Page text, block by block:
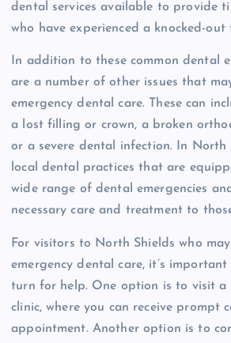
dental services available to provide
who have experienced a knocked-out
In addition to these common dental
are a number of other issues that
emergency dental care. These can
a lost filling or crown, a broken
or a severe dental infection. In North
local dental practices that are
wide range of dental emergencies
necessary care and treatment to
For visitors to North Shields who
emergency dental care, it’s
turn for help. One option is to visit a
clinic, where you can receive prompt
appointment. Another option is to